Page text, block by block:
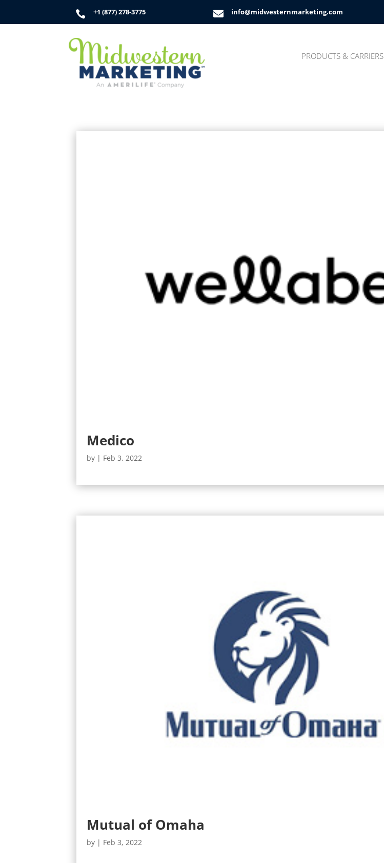
 +1 (877) 278-3775  info@midwesternmarketing.com
PRODUCTS & CARRIERS
Medico
by | Feb 3, 2022
Mutual of Omaha
by | Feb 3, 2022